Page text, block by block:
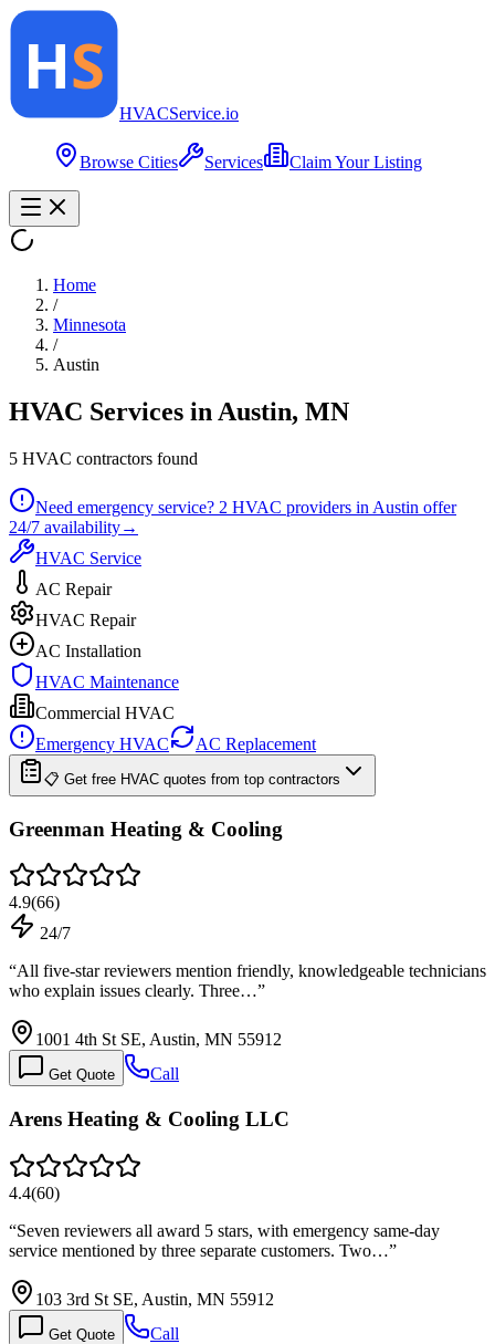
HVACService.io
Browse Cities Services Claim Your Listing
Home
/
Minnesota
/
Austin
HVAC Services in Austin, MN
5 HVAC contractors found
Need emergency service? 2 HVAC providers in Austin offer
24/7 availability→
HVAC Service
AC Repair
HVAC Repair
AC Installation
HVAC Maintenance
Commercial HVAC
Emergency HVAC
AC Replacement
📋 Get free HVAC quotes from top contractors
Greenman Heating & Cooling
4.9(66)
24/7
“All five-star reviewers mention friendly, knowledgeable technicians
who explain issues clearly. Three…”
1001 4th St SE, Austin, MN 55912
Get Quote Call
Arens Heating & Cooling LLC
4.4(60)
“Seven reviewers all award 5 stars, with emergency same-day
service mentioned by three separate customers. Two…”
103 3rd St SE, Austin, MN 55912
Get Quote Call